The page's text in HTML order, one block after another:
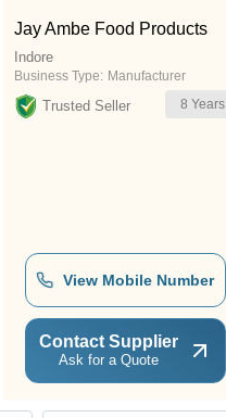
Jay Ambe Food Products
Indore
Business Type: Manufacturer
Trusted Seller 8 Years
View Mobile Number
Contact Supplier
Ask for a Quote